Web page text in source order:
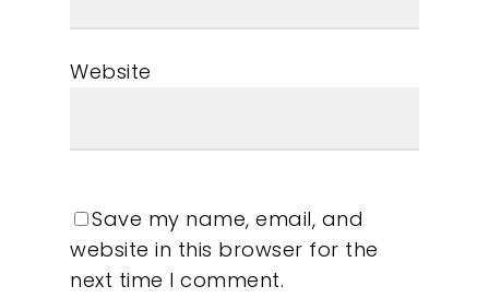
Website
Save my name, email, and
website in this browser for the
next time I comment.